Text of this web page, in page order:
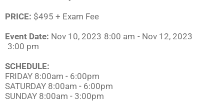
PRICE: $495 + Exam Fee
Event Date: Nov 10, 2023 8:00 am - Nov 12, 2023
3:00 pm
SCHEDULE:​
FRIDAY 8:00am - 6:00pm
SATURDAY 8:00am - 6:00pm
SUNDAY 8:00am - 3:00pm